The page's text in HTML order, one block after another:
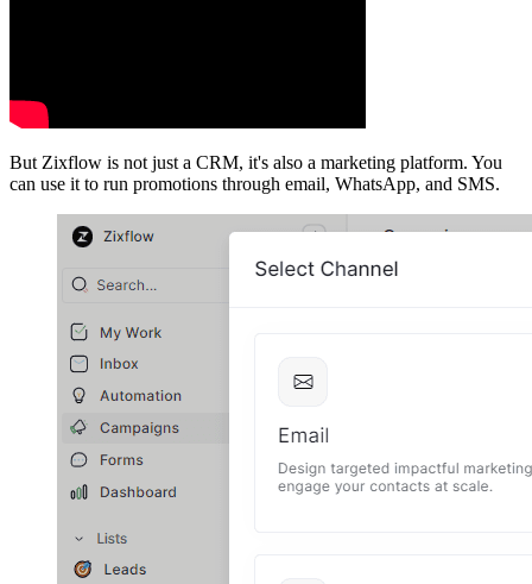
But Zixflow is not just a CRM, it's also a marketing platform. You
can use it to run promotions through email, WhatsApp, and SMS.